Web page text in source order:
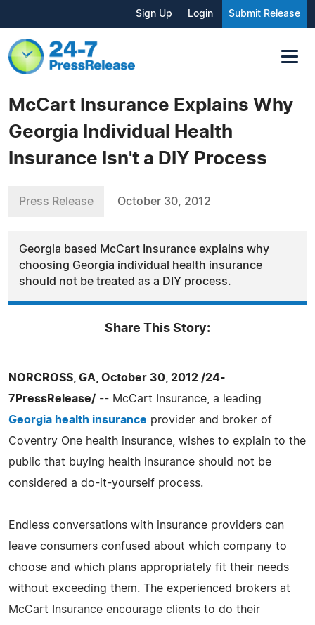
Sign Up Login Submit Release
McCart Insurance Explains Why
Georgia Individual Health
Insurance Isn't a DIY Process
Press Release October 30, 2012
Georgia based McCart Insurance explains why
choosing Georgia individual health insurance
should not be treated as a DIY process.
Share This Story:
NORCROSS, GA, October 30, 2012 /24-
7PressRelease/ -- McCart Insurance, a leading
Georgia health insurance provider and broker of
Coventry One health insurance, wishes to explain to the
public that buying health insurance should not be
considered a do-it-yourself process.
Endless conversations with insurance providers can
leave consumers confused about which company to
choose and which plans appropriately fit their needs
without exceeding them. The experienced brokers at
McCart Insurance encourage clients to do their